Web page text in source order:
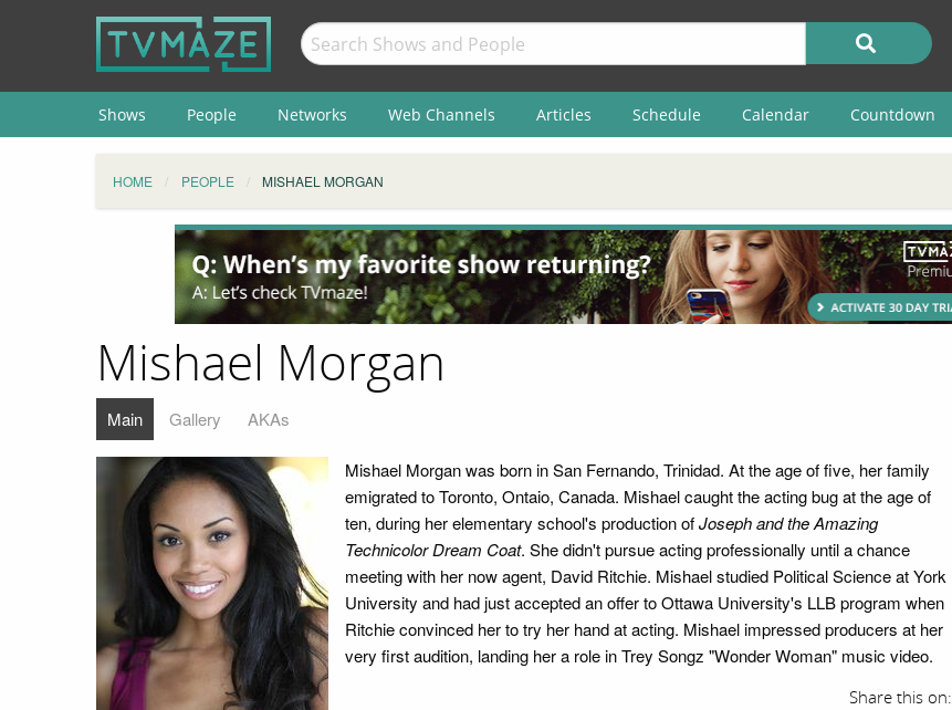
Shows People Networks Web Channels Articles Schedule Calendar Countdown
HOME PEOPLE MISHAEL MORGAN
Mishael Morgan
Main Gallery AKAs
Mishael Morgan was born in San Fernando, Trinidad. At the age of five, her family
emigrated to Toronto, Ontaio, Canada. Mishael caught the acting bug at the age of
ten, during her elementary school's production ofJoseph and the Amazing
Technicolor Dream Coat. She didn't pursue acting professionally until a chance
meeting with her now agent, David Ritchie. Mishael studied Political Science at York
University and had just accepted an offer to Ottawa University's LLB program when
Ritchie convinced her to try her hand at acting. Mishael impressed producers at her
very first audition, landing her a role in Trey Songz "Wonder Woman" music video.
Share this on: